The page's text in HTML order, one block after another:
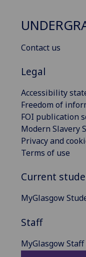
Contact us
Legal
Accessibility
Freedom of
FOI publication
Modern Slavery
Privacy and
Terms of use
Current
MyGlasgow
Staff
MyGlasgow Staff